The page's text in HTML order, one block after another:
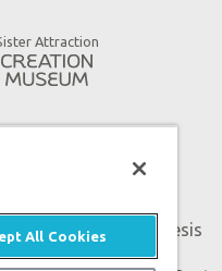
Attraction
of Answers in Genesis
All Cookies